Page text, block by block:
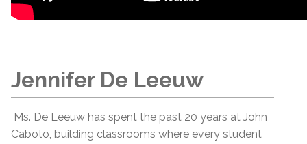
Jennifer De Leeuw
Ms. De Leeuw has spent the past 20 years at John
Caboto, building classrooms where every student